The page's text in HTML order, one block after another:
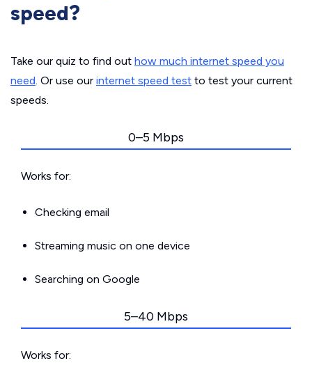
speed?
Take our quiz to find out how much internet speed you
need. Or use our internet speed test to test your current
speeds.
0–5 Mbps
Works for:
Checking email
Streaming music on one device
Searching on Google
5–40 Mbps
Works for: